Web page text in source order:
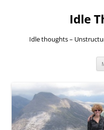
Idle
Idle thoughts –